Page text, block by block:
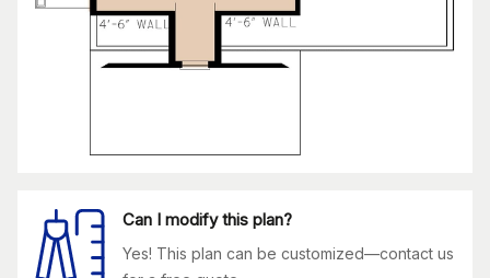
Can I modify this plan?
Yes! This plan can be customized—contact us